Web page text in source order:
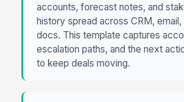
accounts, forecast notes, and
history spread across CRM, email,
docs. This template captures
escalation paths, and the next
to keep deals moving.